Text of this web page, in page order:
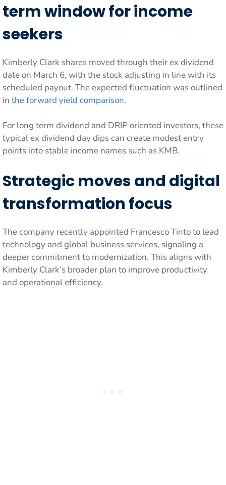
term window for income
seekers
Kimberly Clark shares moved through their ex dividend
date on March 6, with the stock adjusting in line with its
scheduled payout. The expected fluctuation was outlined
in the forward yield comparison.
For long term dividend and DRIP oriented investors, these
typical ex dividend day dips can create modest entry
points into stable income names such as KMB.
Strategic moves and digital
transformation focus
The company recently appointed Francesco Tinto to lead
technology and global business services, signaling a
deeper commitment to modernization. This aligns with
Kimberly Clark’s broader plan to improve productivity
and operational efficiency.